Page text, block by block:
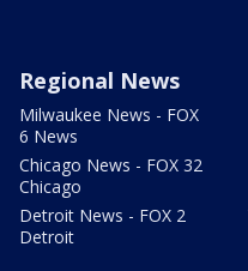
Regional News
Milwaukee News - FOX
6 News
Chicago News - FOX 32
Chicago
Detroit News - FOX 2
Detroit